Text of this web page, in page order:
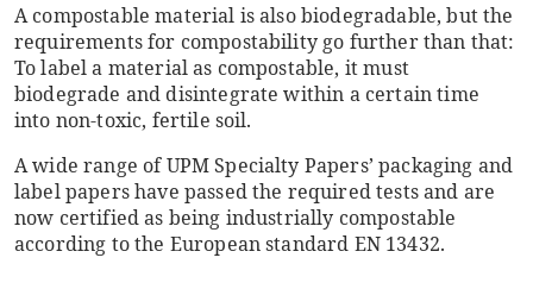
A compostable material is also biodegradable, but the
requirements for compostability go further than that:
To label a material as compostable, it must
biodegrade and disintegrate within a certain time
into non-toxic, fertile soil.
A wide range of UPM Specialty Papers’ packaging and
label papers have passed the required tests and are
now certified as being industrially compostable
according to the European standard EN 13432.